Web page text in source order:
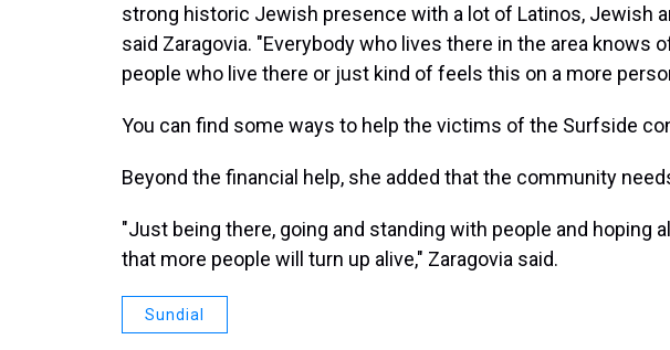
strong historic Jewish presence with a lot of Latinos, Jewish
said Zaragovia. "Everybody who lives there in the area knows
people who live there or just kind of feels this on a more
You can find some ways to help the victims of the Surfside
Beyond the financial help, she added that the community
"Just being there, going and standing with people and hoping
that more people will turn up alive," Zaragovia said.
Sundial